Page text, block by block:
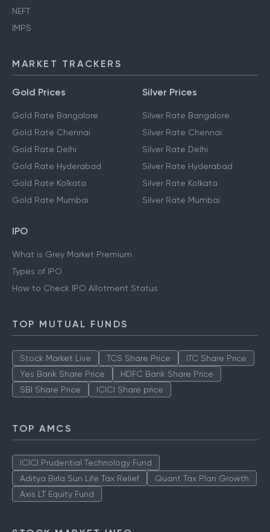
NEFT
IMPS
MARKET TRACKERS
Gold Prices
Gold Rate Bangalore
Gold Rate Chennai
Gold Rate Delhi
Gold Rate Hyderabad
Gold Rate Kolkata
Gold Rate Mumbai
Silver Prices
Silver Rate Bangalore
Silver Rate Chennai
Silver Rate Delhi
Silver Rate Hyderabad
Silver Rate Kolkata
Silver Rate Mumbai
IPO
What is Grey Market Premium
Types of IPO
How to Check IPO Allotment Status
TOP MUTUAL FUNDS
Stock Market Live TCS Share Price
ITC Share Price
Yes Bank Share Price
HDFC Bank Share Price
SBI Share Price
ICICI Share price
TOP AMCS
ICICI Prudential Technology Fund
Aditya Birla Sun Life Tax Relief
Quant Tax Plan Growth
Axis LT Equity Fund